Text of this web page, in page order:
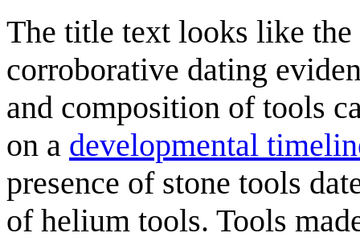
The title text looks like
corroborative dating
and composition of tools
on a developmental
presence of stone tools
of helium tools. Tools